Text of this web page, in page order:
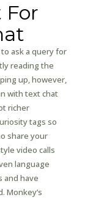
ask a query for
reading the
up, however,
with text chat
richer
tags so
share your
video calls
language
and have
Monkey’s